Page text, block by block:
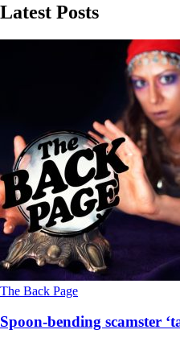
Latest Posts
The Back Page
Spoon-bending scamster